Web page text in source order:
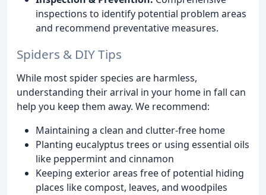
inspections to identify potential problem areas
and recommend preventative measures.
Spiders & DIY Tips
While most spider species are harmless,
understanding their arrival in your home in fall can
help you keep them away. We recommend:
Maintaining a clean and clutter-free home
Planting eucalyptus trees or using essential oils
like peppermint and cinnamon
Keeping exterior areas free of potential hiding
places like compost, leaves, and woodpiles